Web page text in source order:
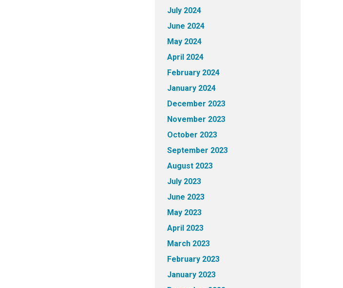
July 2024
June 2024
May 2024
April 2024
February 2024
January 2024
December 2023
November 2023
October 2023
September 2023
August 2023
July 2023
June 2023
May 2023
April 2023
March 2023
February 2023
January 2023